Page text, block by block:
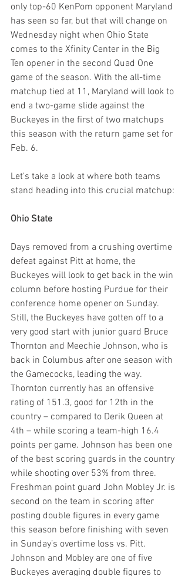
only top-60 KenPom opponent Maryland
has seen so far, but that will change on
Wednesday night when Ohio State
comes to the Xfinity Center in the Big
Ten opener in the second Quad One
game of the season. With the all-time
matchup tied at 11, Maryland will look to
end a two-game slide against the
Buckeyes in the first of two matchups
this season with the return game set for
Feb. 6.
Let's take a look at where both teams
stand heading into this crucial matchup:
Ohio State
Days removed from a crushing overtime
defeat against Pitt at home, the
Buckeyes will look to get back in the win
column before hosting Purdue for their
conference home opener on Sunday.
Still, the Buckeyes have gotten off to a
very good start with junior guard Bruce
Thornton and Meechie Johnson, who is
back in Columbus after one season with
the Gamecocks, leading the way.
Thornton currently has an offensive
rating of 151.3, good for 12th in the
country – compared to Derik Queen at
4th – while scoring a team-high 16.4
points per game. Johnson has been one
of the best scoring guards in the country
while shooting over 53% from three.
Freshman point guard John Mobley Jr. is
second on the team in scoring after
posting double figures in every game
this season before finishing with seven
in Sunday’s overtime loss vs. Pitt.
Johnson and Mobley are one of five
Buckeyes averaging double figures to